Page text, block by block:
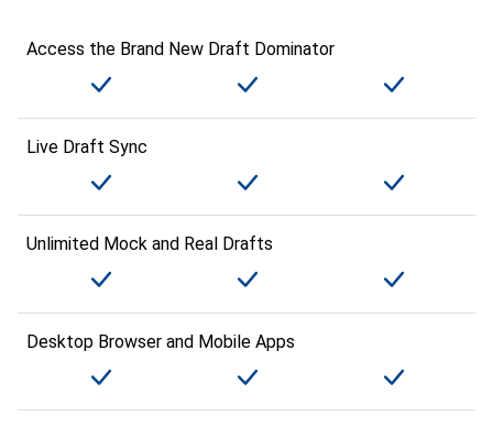
Access the Brand New Draft Dominator
Live Draft Sync
Unlimited Mock and Real Drafts
Desktop Browser and Mobile Apps